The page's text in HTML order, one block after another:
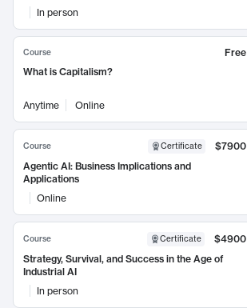
In person
Course
Free
What is Capitalism?
Anytime Online
Course Certificate
$7900
Agentic AI: Business Implications and
Applications
Online
Course Certificate
$4900
Strategy, Survival, and Success in the Age of
Industrial AI
In person